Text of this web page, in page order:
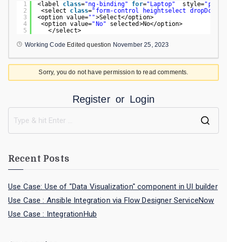
1
2
3
4
5
<label class="ng-binding" for="Laptop" style=
<select class="form-control heightselect
<option value="">Select</option>
<option value="No"
selected>No</option>
</select>
Working Code Edited question November 25, 2023
Sorry, you do not have permission to read comments.
Register or Login
Recent Posts
Use Case: Use of "Data Visualization" component in UI builder
Use Case : Ansible Integration via Flow Designer ServiceNow
Use Case : IntegrationHub